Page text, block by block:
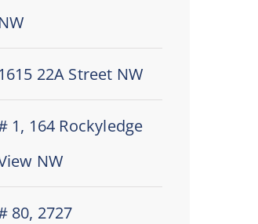
NW
1615 22A Street NW
1, 164 Rockyledge
NW
80, 2727